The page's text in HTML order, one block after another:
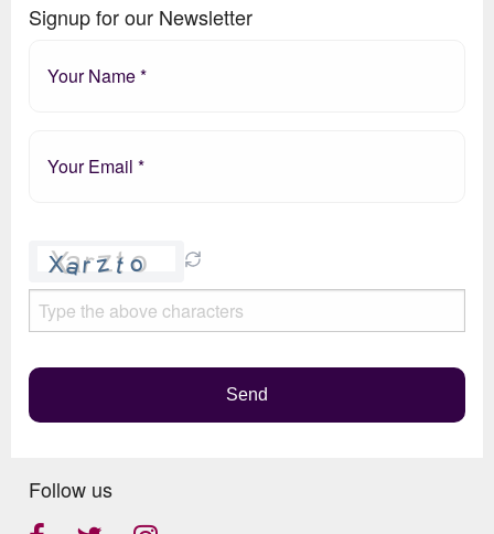
Signup for our Newsletter
leave
this
field
Send
Follow us